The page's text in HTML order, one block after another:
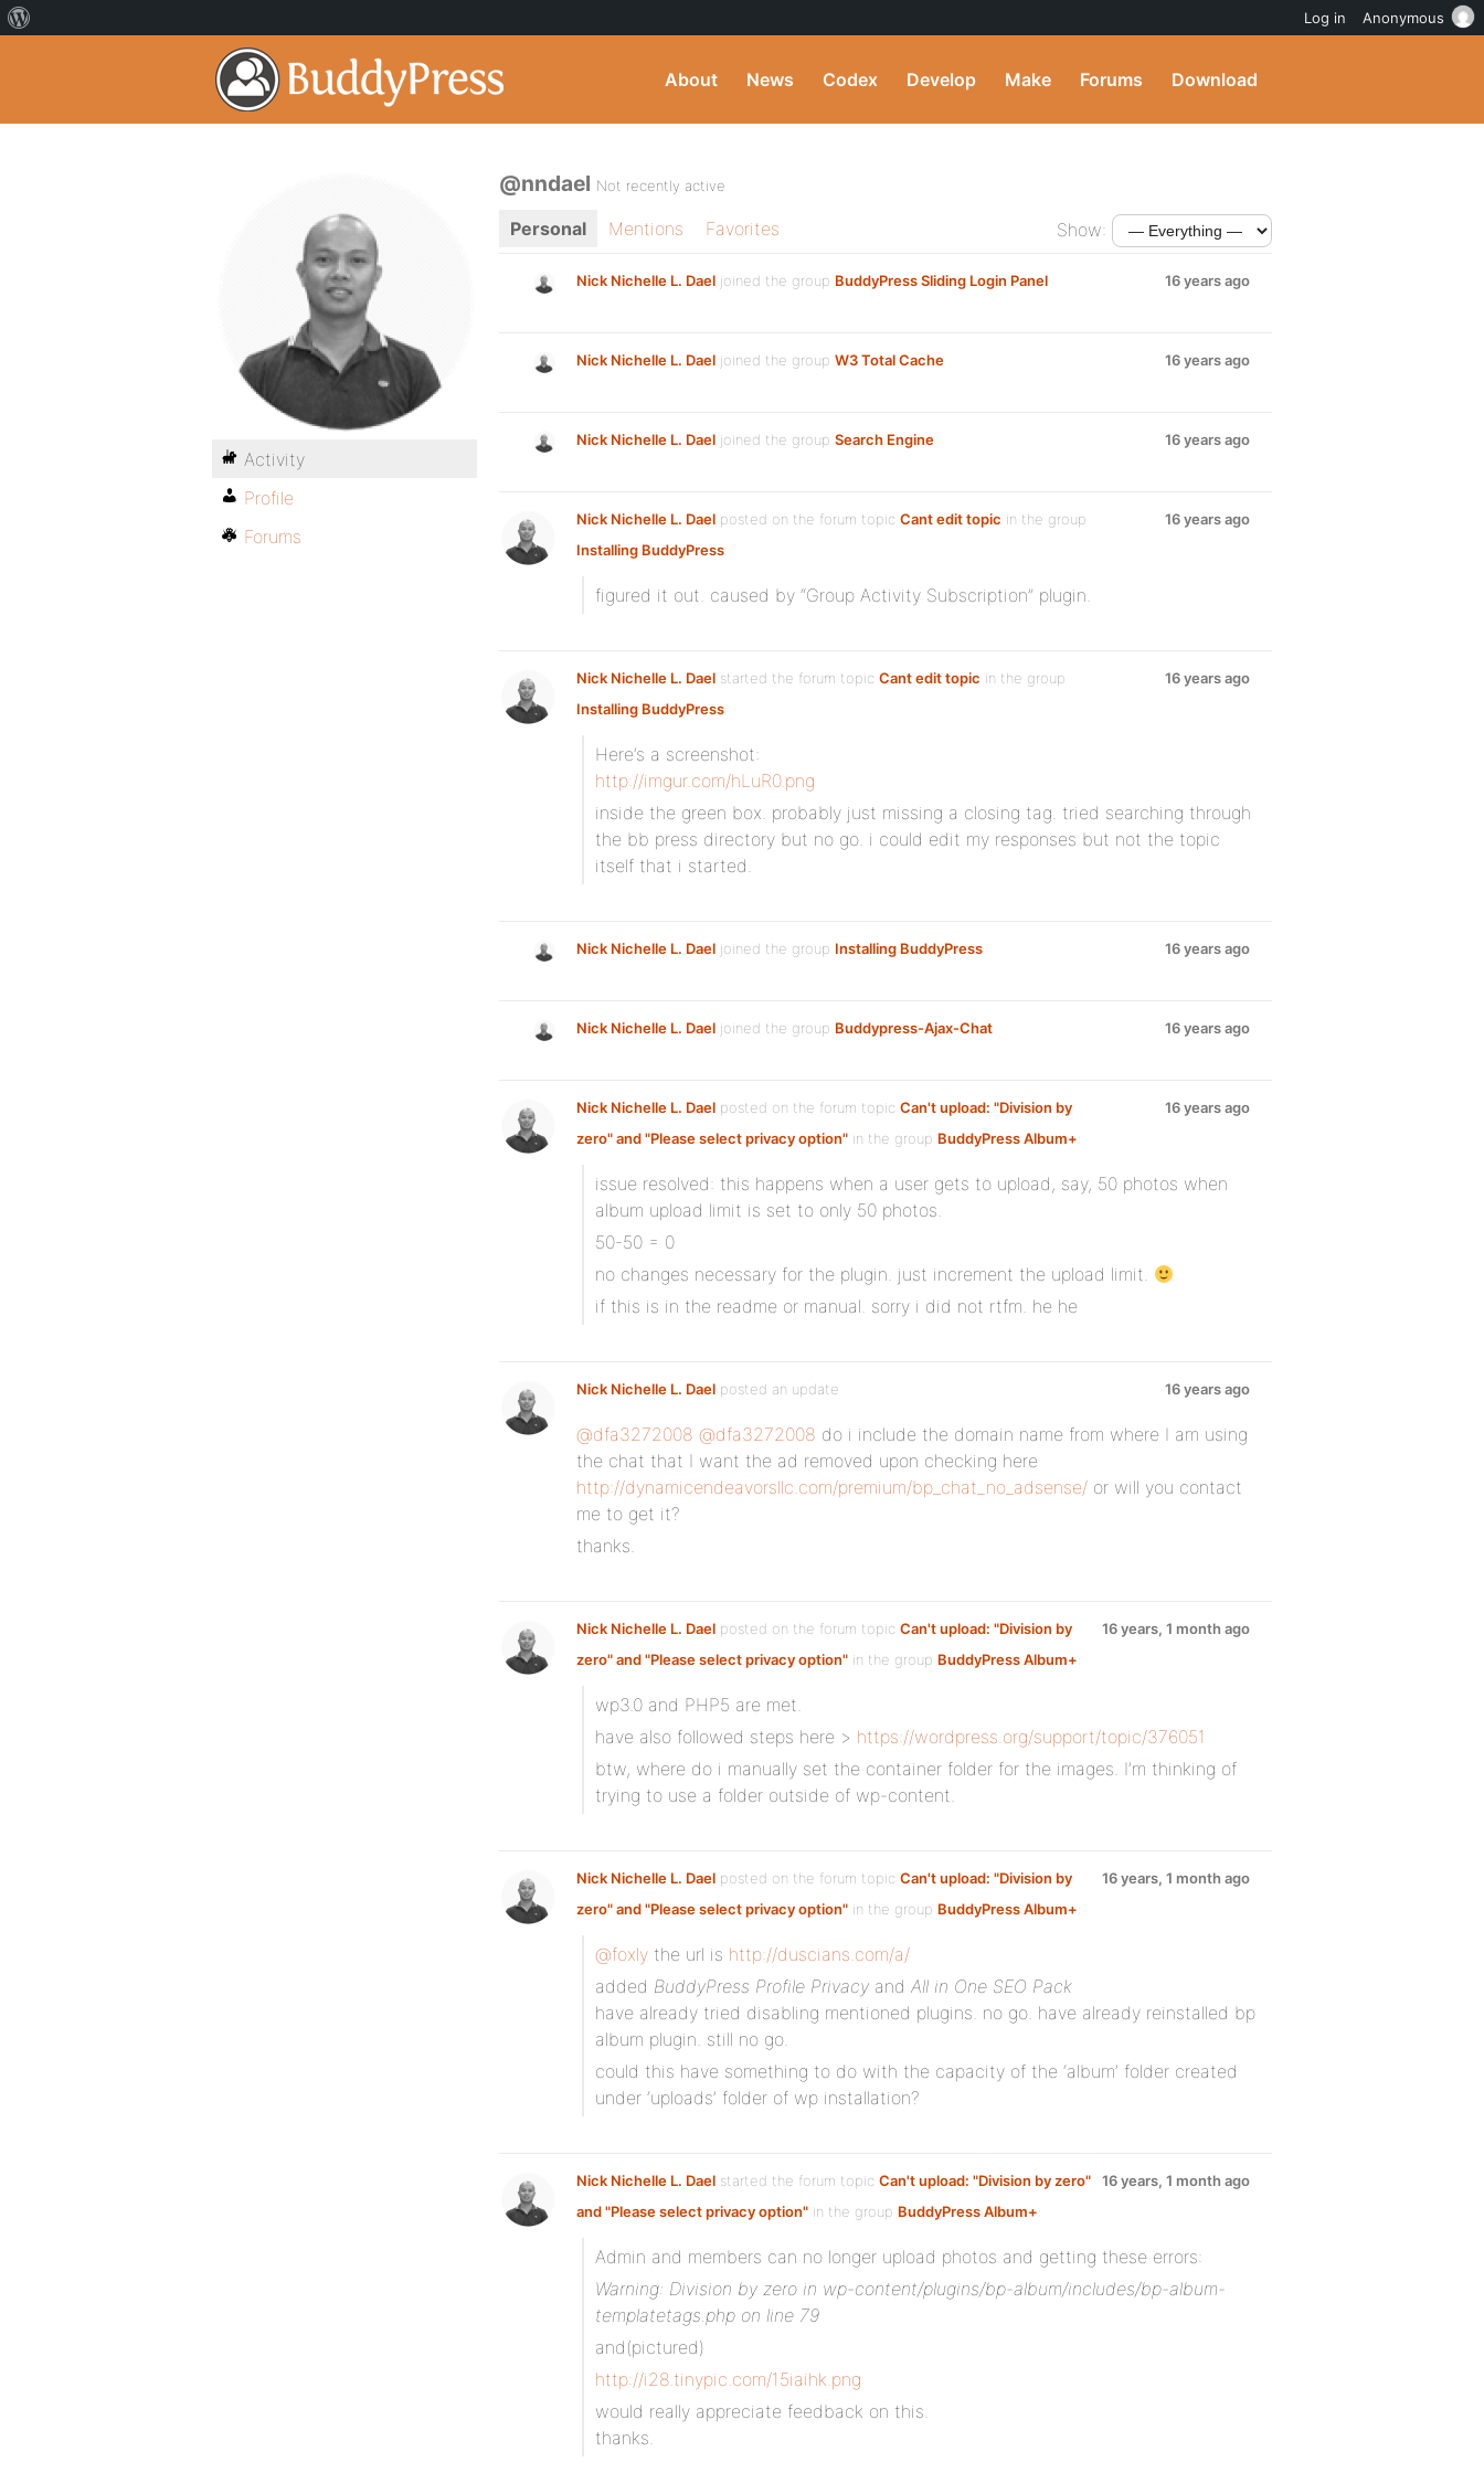
About News Codex Develop Make Forums Download
@nndael Not recently active
Personal Mentions Favorites Show:
Nick Nichelle L. Dael joined the group BuddyPress Sliding Login Panel 16 years ago
Nick Nichelle L. Dael joined the group W3 Total Cache 16 years ago
Nick Nichelle L. Dael joined the group Search Engine 16 years ago
Nick Nichelle L. Dael posted on the forum topic Cant edit topic in the group
Installing BuddyPress:
16 years ago
figured it out. caused by “Group Activity Subscription” plugin.
Nick Nichelle L. Dael started the forum topic Cant edit topic in the group
Installing BuddyPress:
16 years ago
Here’s a screenshot:
http://imgur.com/hLuR0.png
inside the green box. probably just missing a closing tag. tried searching through
the bb press directory but no go. i could edit my responses but not the topic
itself that i started.
Nick Nichelle L. Dael joined the group Installing BuddyPress 16 years ago
Nick Nichelle L. Dael joined the group Buddypress-Ajax-Chat 16 years ago
Nick Nichelle L. Dael posted on the forum topic Can't upload: "Division by
zero" and "Please select privacy option" in the group BuddyPress Album+:
16 years ago
issue resolved: this happens when a user gets to upload, say, 50 photos when
album upload limit is set to only 50 photos.
50-50 = 0
no changes necessary for the plugin. just increment the upload limit.
if this is in the readme or manual. sorry i did not rtfm. he he
Nick Nichelle L. Dael posted an update 16 years ago
@dfa3272008 @dfa3272008 do i include the domain name from where I am using
the chat that I want the ad removed upon checking here
http://dynamicendeavorsllc.com/premium/bp_chat_no_adsense/ or will you contact
me to get it?
thanks.
Nick Nichelle L. Dael posted on the forum topic Can't upload: "Division by
zero" and "Please select privacy option" in the group BuddyPress Album+:
16 years, 1 month ago
wp3.0 and PHP5 are met.
have also followed steps here > https://wordpress.org/support/topic/376051
btw, where do i manually set the container folder for the images. I’m thinking of
trying to use a folder outside of wp-content.
Nick Nichelle L. Dael posted on the forum topic Can't upload: "Division by
zero" and "Please select privacy option" in the group BuddyPress Album+:
16 years, 1 month ago
@foxly the url is http://duscians.com/a/
added BuddyPress Profile Privacy and All in One SEO Pack
have already tried disabling mentioned plugins. no go. have already reinstalled bp
album plugin. still no go.
could this have something to do with the capacity of the ‘album’ folder created
under ‘uploads’ folder of wp installation?
Nick Nichelle L. Dael started the forum topic Can't upload: "Division by zero"
and "Please select privacy option" in the group BuddyPress Album+:
16 years, 1 month ago
Admin and members can no longer upload photos and getting these errors:
Warning: Division by zero in wp-content/plugins/bp-album/includes/bp-album-
templatetags.php on line 79
and(pictured)
http://i28.tinypic.com/15iaihk.png
would really appreciate feedback on this.
thanks.
Activity
Profile
Forums
Log in Anonymous